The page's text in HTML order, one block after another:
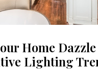
Home
Lighting